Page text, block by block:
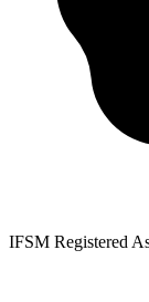
IFSM Registered